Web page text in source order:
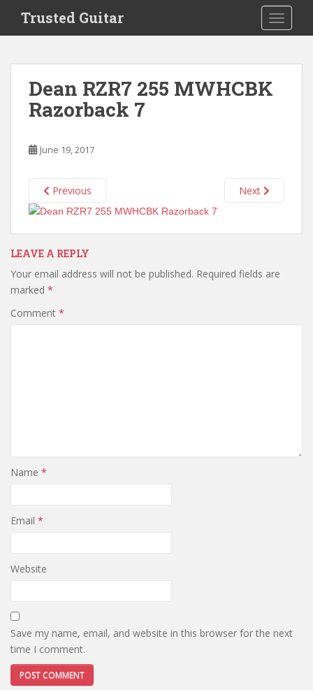
i
Trusted Guitar
Dean RZR7 255 MWHCBK
Razorback 7
June 19, 2017
Previous Next
LEAVE A REPLY
Your email address will not be published. Required fields are
marked *
Comment *
Name *
Email *
Website
Save my name, email, and website in this browser for the next
time I comment.